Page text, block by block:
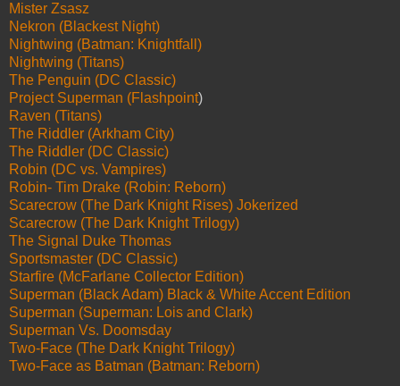
Mister Zsasz
Nekron (Blackest Night)
Nightwing (Batman: Knightfall)
Nightwing (Titans)
The Penguin (DC Classic)
Project Superman (Flashpoint)
Raven (Titans)
The Riddler (Arkham City)
The Riddler (DC Classic)
Robin (DC vs. Vampires)
Robin- Tim Drake (Robin: Reborn)
Scarecrow (The Dark Knight Rises) Jokerized
Scarecrow (The Dark Knight Trilogy)
The Signal Duke Thomas
Sportsmaster (DC Classic)
Starfire (McFarlane Collector Edition)
Superman (Black Adam) Black & White Accent Edition
Superman (Superman: Lois and Clark)
Superman Vs. Doomsday
Two-Face (The Dark Knight Trilogy)
Two-Face as Batman (Batman: Reborn)